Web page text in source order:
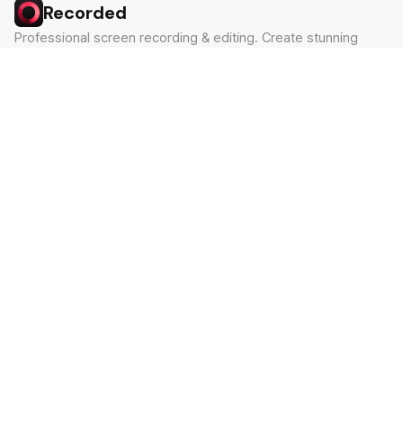
Recorded
Professional screen recording & editing. Create stunning